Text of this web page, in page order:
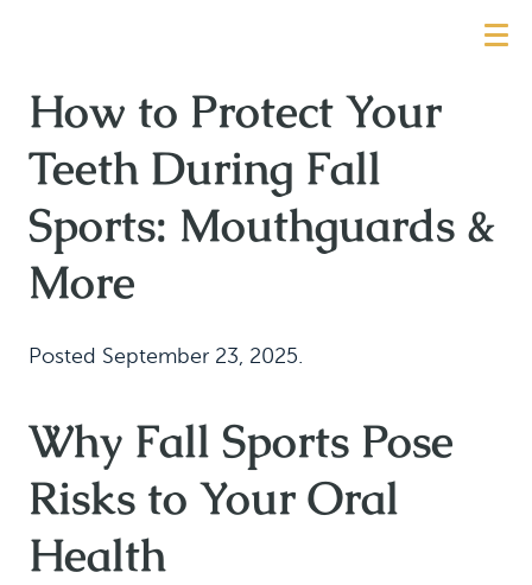
How to Protect Your
Teeth During Fall
Sports: Mouthguards &
More
Posted September 23, 2025.
Why Fall Sports Pose
Risks to Your Oral
Health